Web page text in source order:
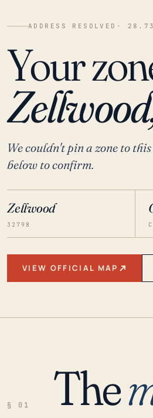
ADDRESS RESOLVED ·
Your
We couldn't pin a zone to
below to confirm.
Zellwood
32798
VIEW OFFICIAL MAP
§ 01 The